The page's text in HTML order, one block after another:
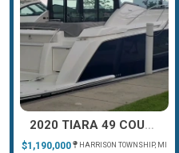
2020 TIARA 49 COUPE
$1,190,000 HARRISON TOWNSHIP, MI